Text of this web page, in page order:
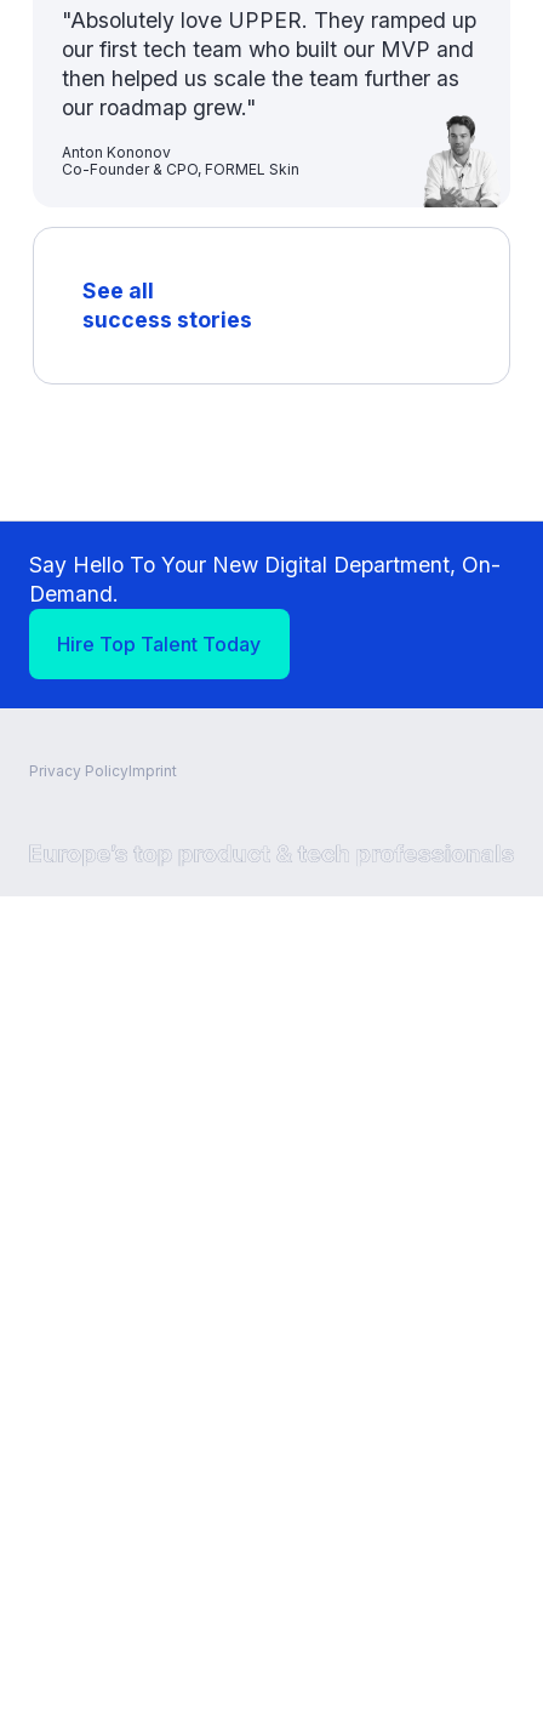
"Absolutely love UPPER. They ramped up
our first tech team who built our MVP and
then helped us scale the team further as
our roadmap grew."
Anton Kononov
Co-Founder & CPO, FORMEL Skin
See all
success stories
Say Hello To Your New Digital Department, On-
Demand.
Hire Top Talent Today
Privacy PolicyImprint